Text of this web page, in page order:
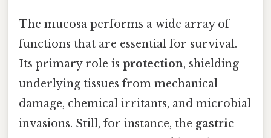
The mucosa performs a wide array of
functions that are essential for survival.
Its primary role is protection, shielding
underlying tissues from mechanical
damage, chemical irritants, and microbial
invasions. Still, for instance, the gastric